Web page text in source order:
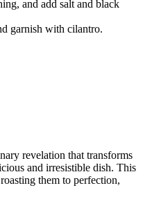
and add salt and black
garnish with cilantro.
revelation that transforms
and irresistible dish. This
them to perfection,